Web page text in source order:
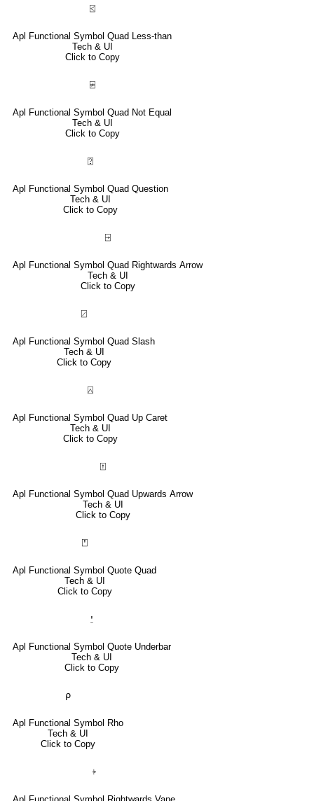
⍃
Apl Functional Symbol Quad Less-than
Tech & UI
Click to Copy
⍯
Apl Functional Symbol Quad Not Equal
Tech & UI
Click to Copy
⍰
Apl Functional Symbol Quad Question
Tech & UI
Click to Copy
⍈
Apl Functional Symbol Quad Rightwards Arrow
Tech & UI
Click to Copy
⍁
Apl Functional Symbol Quad Slash
Tech & UI
Click to Copy
⍓
Apl Functional Symbol Quad Up Caret
Tech & UI
Click to Copy
⍐
Apl Functional Symbol Quad Upwards Arrow
Tech & UI
Click to Copy
⍞
Apl Functional Symbol Quote Quad
Tech & UI
Click to Copy
⍘
Apl Functional Symbol Quote Underbar
Tech & UI
Click to Copy
⍴
Apl Functional Symbol Rho
Tech & UI
Click to Copy
⍆